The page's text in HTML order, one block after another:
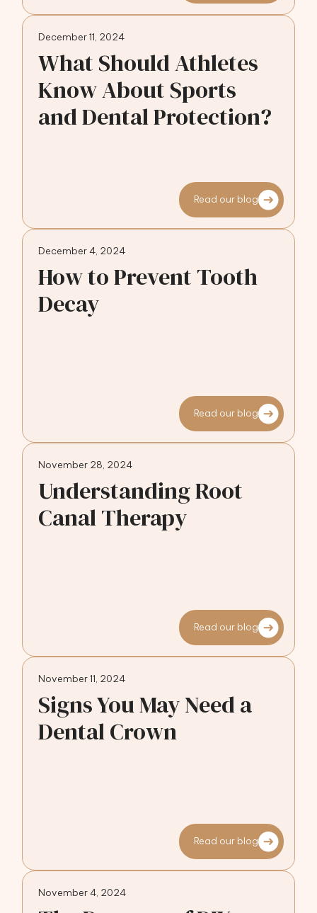
December 11, 2024
What Should Athletes
Know About Sports
and Dental Protection?
Read our blog
December 4, 2024
How to Prevent Tooth
Decay
Read our blog
November 28, 2024
Understanding Root
Canal Therapy
Read our blog
November 11, 2024
Signs You May Need a
Dental Crown
Read our blog
November 4, 2024